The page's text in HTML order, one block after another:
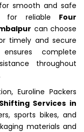
smooth and safe
for reliable Four
can choose
timely and secure
complete
throughout
Euroline Packers
Services in
sports bikes, and
materials and